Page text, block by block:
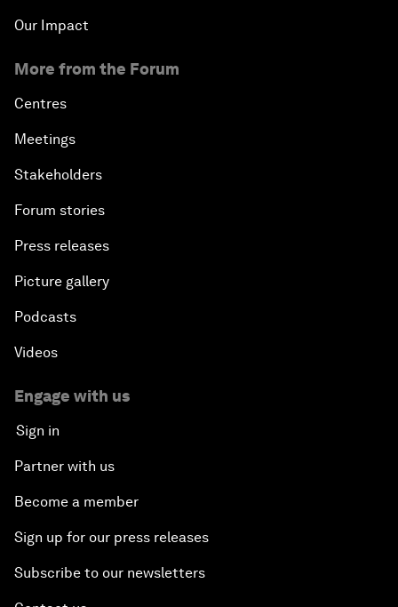
Our Impact
More from the Forum
Centres
Meetings
Stakeholders
Forum stories
Press releases
Picture gallery
Podcasts
Videos
Engage with us
Sign in
Partner with us
Become a member
Sign up for our press releases
Subscribe to our newsletters